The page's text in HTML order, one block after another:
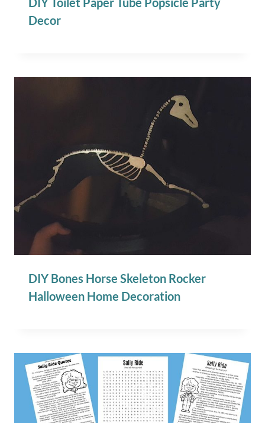
Decor
DIY Bones Horse Skeleton Rocker
Halloween Home Decoration